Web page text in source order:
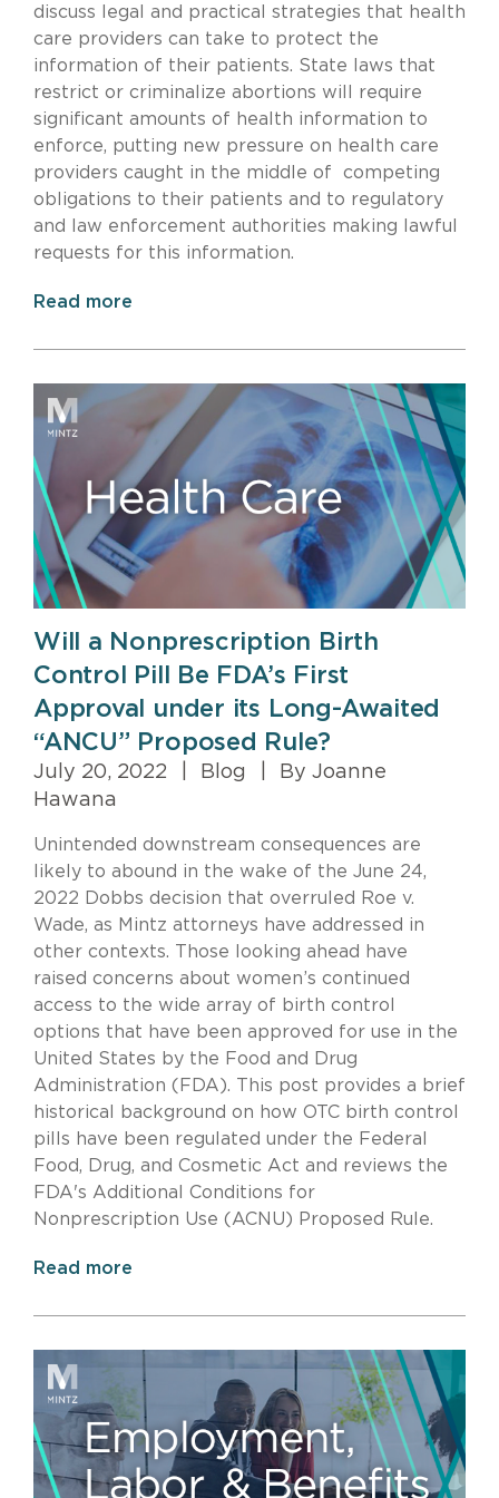
discuss legal and practical strategies that health
care providers can take to protect the
information of their patients. State laws that
restrict or criminalize abortions will require
significant amounts of health information to
enforce, putting new pressure on health care
providers caught in the middle of competing
obligations to their patients and to regulatory
and law enforcement authorities making lawful
requests for this information.
Read more
Will a Nonprescription Birth
Control Pill Be FDA’s First
Approval under its Long-Awaited
“ANCU” Proposed Rule?
July 20, 2022 Blog
By Joanne
Hawana
Unintended downstream consequences are
likely to abound in the wake of the June 24,
2022 Dobbs decision that overruled Roe v.
Wade, as Mintz attorneys have addressed in
other contexts. Those looking ahead have
raised concerns about women’s continued
access to the wide array of birth control
options that have been approved for use in the
United States by the Food and Drug
Administration (FDA). This post provides a brief
historical background on how OTC birth control
pills have been regulated under the Federal
Food, Drug, and Cosmetic Act and reviews the
FDA's Additional Conditions for
Nonprescription Use (ACNU) Proposed Rule.
Read more